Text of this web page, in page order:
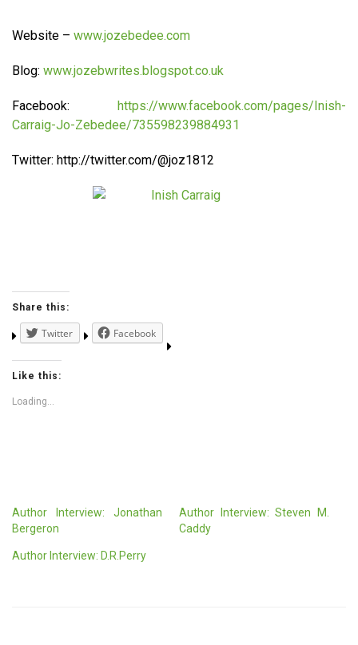
Website – www.jozebedee.com
Blog: www.jozebwrites.blogspot.co.uk
Facebook:
https://www.facebook.com/pages/Inish-
Carraig-Jo-Zebedee/735598239884931
Twitter: http://twitter.com/@joz1812
Share this:
Twitter Facebook
Like this:
Loading...
Author Interview: Jonathan
Bergeron
Author Interview: Steven M.
Caddy
Author Interview: D.R.Perry